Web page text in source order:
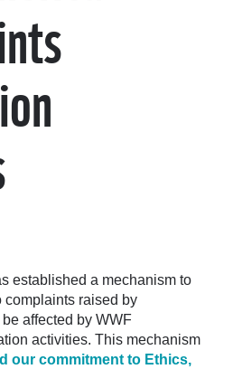
established a mechanism to
complaints raised by
affected by WWF
activities. This mechanism
our commitment to Ethics,